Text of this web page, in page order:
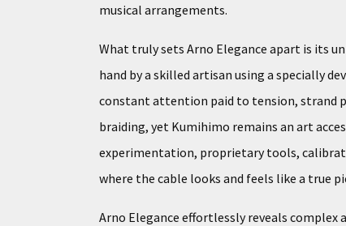
musical arrangements.
What truly sets Arno Elegance apart is its
hand by a skilled artisan using a specially
constant attention paid to tension, strand
braiding, yet Kumihimo remains an art
experimentation, proprietary tools,
where the cable looks and feels like a true
Arno Elegance effortlessly reveals